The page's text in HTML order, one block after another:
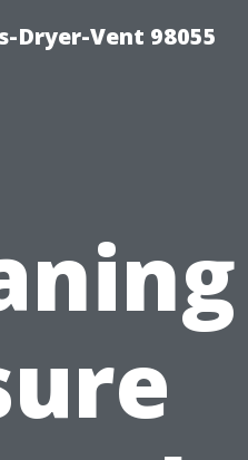
Dryer-Vent 98055